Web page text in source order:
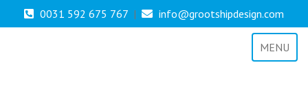
0031 592 675 767 | info@grootshipdesign.com
MENU